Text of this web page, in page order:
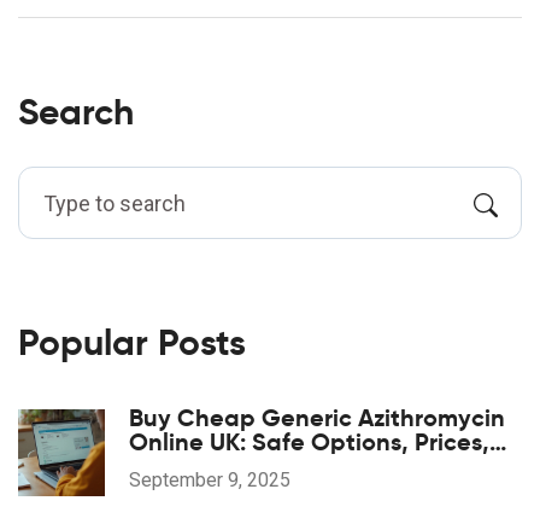
Search
Popular Posts
Buy Cheap Generic Azithromycin
Online UK: Safe Options, Prices,
and 2025 Guide
September 9, 2025